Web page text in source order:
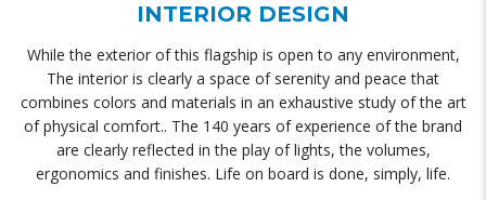
INTERIOR DESIGN
While the exterior of this flagship is open to any environment,
The interior is clearly a space of serenity and peace that
combines colors and materials in an exhaustive study of the art
of physical comfort.. The 140 years of experience of the brand
are clearly reflected in the play of lights, the volumes,
ergonomics and finishes. Life on board is done, simply, life.